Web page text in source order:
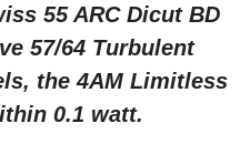
55 ARC Dicut BD
57/64 Turbulent
the 4AM Limitless
0.1 watt.